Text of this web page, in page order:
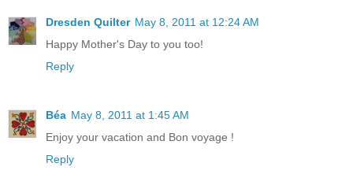
Dresden Quilter May 8, 2011 at 12:24 AM
Happy Mother's Day to you too!
Reply
Béa May 8, 2011 at 1:45 AM
Enjoy your vacation and Bon voyage !
Reply